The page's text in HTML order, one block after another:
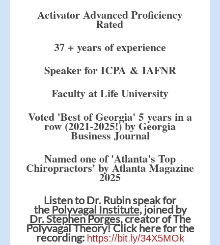
Activator Advanced Proficiency
Rated
37 + years of experience
Speaker for ICPA & IAFNR
Faculty at Life University
Voted 'Best of Georgia' 5 years in a
row (2021-2025!) by Georgia
Business Journal
Named one of 'Atlanta's Top
Chiropractors' by Atlanta Magazine
2025
Listen to Dr. Rubin speak for
the Polyvagal Institute, joined by
Dr. Stephen Porges, creator of The
Polyvagal Theory! Click here for the
recording: https://bit.ly/34X5MOk